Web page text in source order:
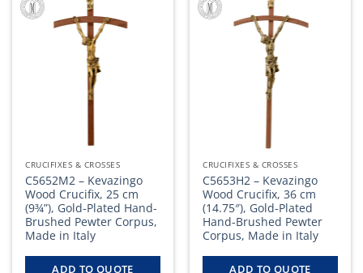
CRUCIFIXES & CROSSES
C5652M2 – Kevazingo
Wood Crucifix, 25 cm
(9¾”), Gold-Plated Hand-
Brushed Pewter Corpus,
Made in Italy
ADD TO QUOTE
CRUCIFIXES & CROSSES
C5653H2 – Kevazingo
Wood Crucifix, 36 cm
(14.75″), Gold-Plated
Hand-Brushed Pewter
Corpus, Made in Italy
ADD TO QUOTE